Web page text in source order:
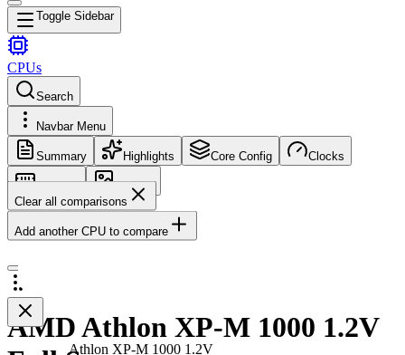
Toggle Sidebar
CPUs
Search
Navbar Menu
Summary Highlights Core Config Clocks
Memory
Images
Clear all comparisons
Add another CPU to compare
Athlon XP-M 1000 1.2V
AMD Athlon XP-M 1000 1.2V